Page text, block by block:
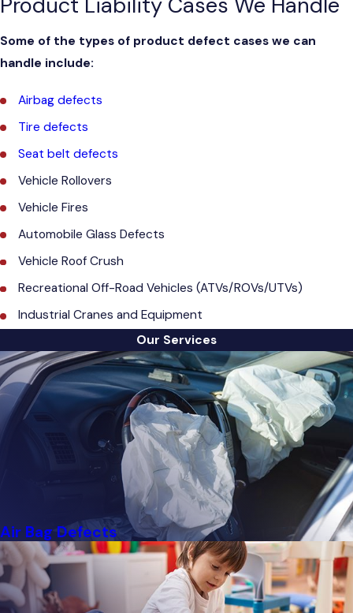
Some of the types of product defect cases we can
handle include:
Airbag defects
Tire defects
Seat belt defects
Vehicle Rollovers
Vehicle Fires
Automobile Glass Defects
Vehicle Roof Crush
Recreational Off-Road Vehicles (ATVs/ROVs/UTVs)
Industrial Cranes and Equipment
Our Services
Air Bag Defects